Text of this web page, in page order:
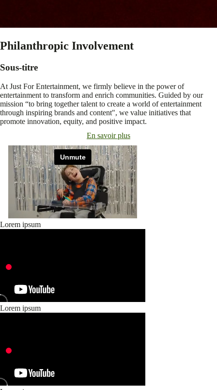
Philanthropic Involvement
Sous-titre
At Just For Entertainment, we firmly believe in the power of
entertainment to transform and enrich communities. Guided by our
mission “to bring together talent to create a world of entertainment
through inspiring brands and content", we value initiatives that
promote innovation, equity, and positive impact.
En savoir plus
Lorem ipsum
Lorem ipsum